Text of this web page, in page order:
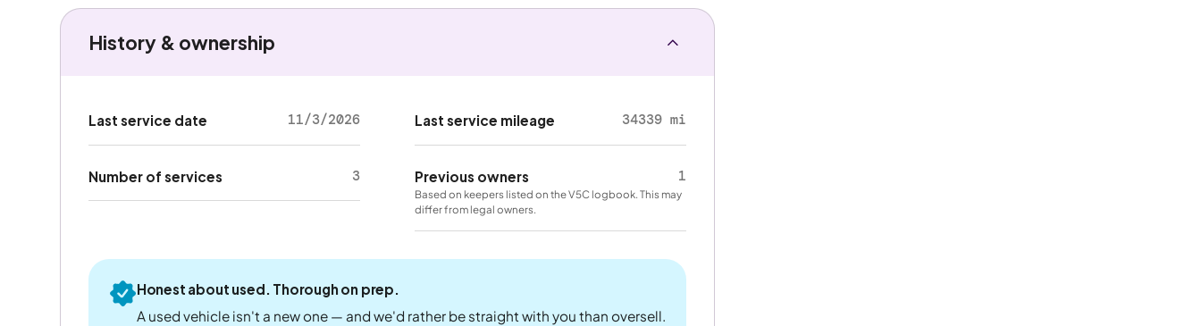
History & ownership
Last service date 11/3/2026
Number of services 3
Last service mileage 34339 mi
Previous owners 1
Based on keepers listed on the V5C logbook. This may
differ from legal owners.
Honest about used. Thorough on prep.
A used vehicle isn't a new one — and we'd rather be straight with you than oversell.